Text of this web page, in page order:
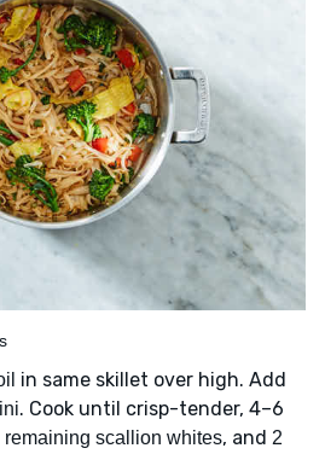
in same skillet over high. Add
. Cook until crisp-tender, 4–6
remaining scallion whites, and 2